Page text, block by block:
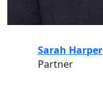
Sarah Harper
Partner